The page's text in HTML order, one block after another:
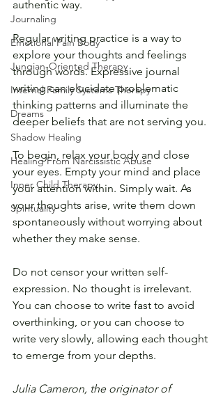
Journaling
Emotional Pain Body
Jungian-Oriented Therapy
Internal Family Systems Therapy
Dreams
Shadow Healing
Healing From Narcissistic Abuse
Inner Child Therapy
Spirituality
authentic way.
Regular writing practice is a way to
explore your thoughts and feelings
through words. Expressive journal
writing can elucidate problematic
thinking patterns and illuminate the
deeper beliefs that are not serving you.
To begin, relax your body and close
your eyes. Empty your mind and place
your attention within. Simply wait. As
your thoughts arise, write them down
spontaneously without worrying about
whether they make sense.
Do not censor your written self-
expression. No thought is irrelevant.
You can choose to write fast to avoid
overthinking, or you can choose to
write very slowly, allowing each thought
to emerge from your depths.
Julia Cameron, the originator of